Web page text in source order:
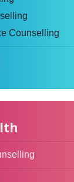
Counselling